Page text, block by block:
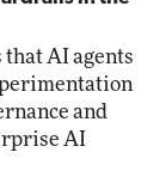
that AI agents
and
AI